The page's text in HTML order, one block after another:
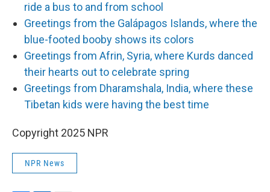
ride a bus to and from school
Greetings from the Galápagos Islands, where the
blue-footed booby shows its colors
Greetings from Afrin, Syria, where Kurds danced
their hearts out to celebrate spring
Greetings from Dharamshala, India, where these
Tibetan kids were having the best time
Copyright 2025 NPR
NPR News